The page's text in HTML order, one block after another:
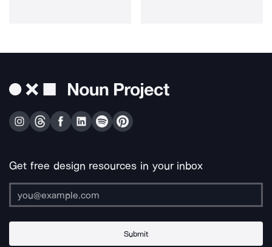
Get free design resources in your inbox
Submit